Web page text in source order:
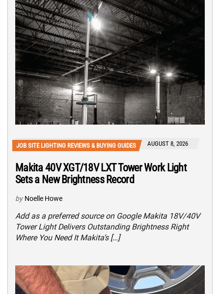
JOB SITE LIGHTING REVIEWS & BUYING GUIDES AUGUST 8, 2026
Makita 40V XGT/18V LXT Tower Work Light
Sets a New Brightness Record
by Noelle Howe
Add as a preferred source on Google Makita 18V/40V
Tower Light Delivers Outstanding Brightness Right
Where You Need It Makita’s […]